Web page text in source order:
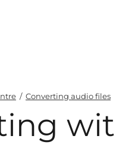
/ Converting audio files